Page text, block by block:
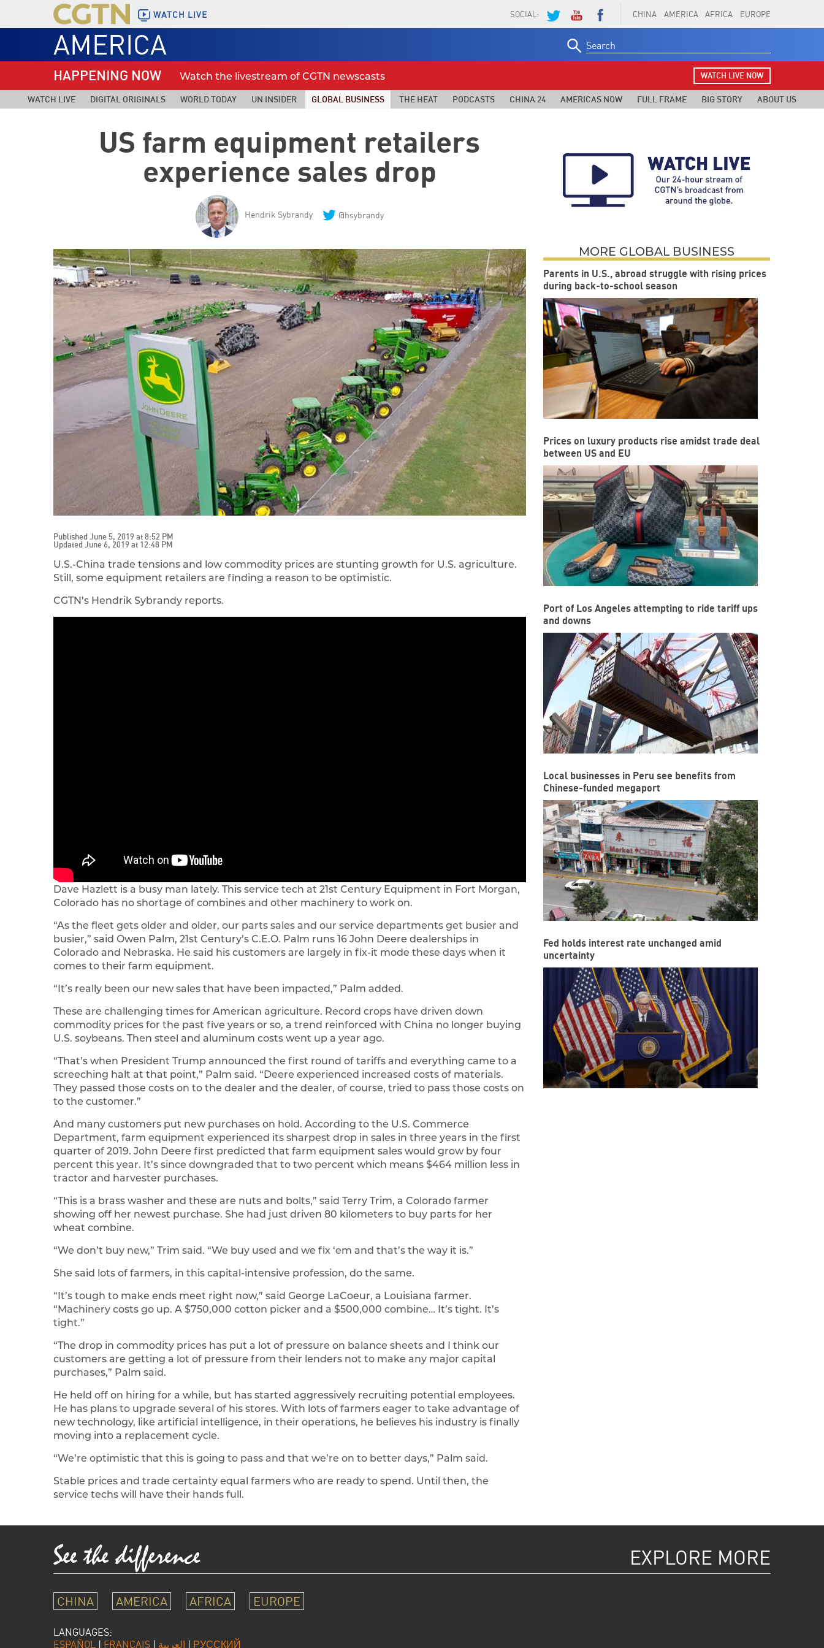
WATCH LIVE CHINA AMERICA AFRICA EUROPE
SOCIAL:
AMERICA
for:
HAPPENING NOW Watch the livestream of CGTN newscasts WATCH LIVE NOW
WATCH LIVE DIGITAL ORIGINALS WORLD TODAY UN INSIDER GLOBAL BUSINESS THE HEAT PODCASTS CHINA 24 AMERICAS NOW FULL FRAME BIG STORY ABOUT US
US farm equipment retailers
experience sales drop
Hendrik Sybrandy @hsybrandy
Published June 5, 2019 at 8:52 PM
Updated June 6, 2019 at 12:48 PM
U.S.-China trade tensions and low commodity prices are stunting growth for U.S. agriculture.
Still, some equipment retailers are finding a reason to be optimistic.
CGTN’s Hendrik Sybrandy reports.
Dave Hazlett is a busy man lately. This service tech at 21st Century Equipment in Fort Morgan,
Colorado has no shortage of combines and other machinery to work on.
“As the fleet gets older and older, our parts sales and our service departments get busier and
busier,” said Owen Palm, 21st Century’s C.E.O. Palm runs 16 John Deere dealerships in
Colorado and Nebraska. He said his customers are largely in fix-it mode these days when it
comes to their farm equipment.
“It’s really been our new sales that have been impacted,” Palm added.
These are challenging times for American agriculture. Record crops have driven down
commodity prices for the past five years or so, a trend reinforced with China no longer buying
U.S. soybeans. Then steel and aluminum costs went up a year ago.
“That’s when President Trump announced the first round of tariffs and everything came to a
screeching halt at that point,” Palm said. “Deere experienced increased costs of materials.
They passed those costs on to the dealer and the dealer, of course, tried to pass those costs on
to the customer.”
And many customers put new purchases on hold. According to the U.S. Commerce
Department, farm equipment experienced its sharpest drop in sales in three years in the first
quarter of 2019. John Deere first predicted that farm equipment sales would grow by four
percent this year. It’s since downgraded that to two percent which means $464 million less in
tractor and harvester purchases.
“This is a brass washer and these are nuts and bolts,” said Terry Trim, a Colorado farmer
showing off her newest purchase. She had just driven 80 kilometers to buy parts for her
wheat combine.
“We don’t buy new,” Trim said. “We buy used and we fix ‘em and that’s the way it is.”
She said lots of farmers, in this capital-intensive profession, do the same.
“It’s tough to make ends meet right now,” said George LaCoeur, a Louisiana farmer.
“Machinery costs go up. A $750,000 cotton picker and a $500,000 combine… It’s tight. It’s
tight.”
“The drop in commodity prices has put a lot of pressure on balance sheets and I think our
customers are getting a lot of pressure from their lenders not to make any major capital
purchases,” Palm said.
He held off on hiring for a while, but has started aggressively recruiting potential employees.
He has plans to upgrade several of his stores. With lots of farmers eager to take advantage of
new technology, like artificial intelligence, in their operations, he believes his industry is finally
moving into a replacement cycle.
“We’re optimistic that this is going to pass and that we’re on to better days,” Palm said.
Stable prices and trade certainty equal farmers who are ready to spend. Until then, the
service techs will have their hands full.
MORE GLOBAL BUSINESS
Parents in U.S., abroad struggle with rising prices
during back-to-school season
Prices on luxury products rise amidst trade deal
between US and EU
Port of Los Angeles attempting to ride tariff ups
and downs
Local businesses in Peru see benefits from
Chinese-funded megaport
Fed holds interest rate unchanged amid
uncertainty
EXPLORE MORE
CHINA AMERICA AFRICA EUROPE
LANGUAGES:
ESPAÑOL | FRANÇAIS | العربية | РУССКИЙ